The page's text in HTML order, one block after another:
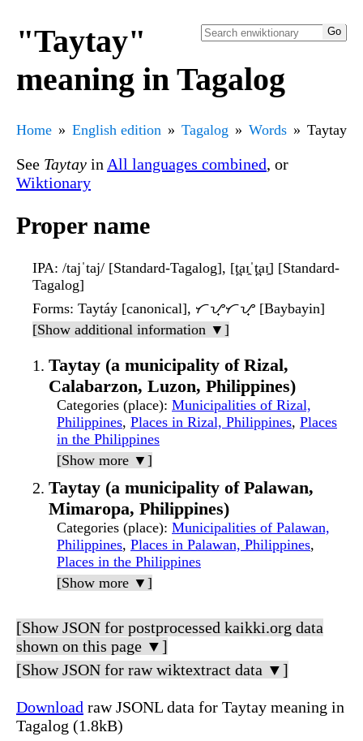
"Taytay"
meaning in Tagalog
Home English edition Tagalog Words Taytay
See Taytay in All languages combined, or
Wiktionary
Proper name
IPA: /tajˈtaj/ [Standard-Tagalog], [t̪aɪ̯ˈt̪aɪ̯] [Standard-
Tagalog]
Forms: Taytáy [canonical], ᜆᜌ᜔ᜆᜌ᜔ [Baybayin]
[Show additional information ▼]
Taytay (a municipality of Rizal,
Calabarzon, Luzon, Philippines)
Categories (place): Municipalities of Rizal,
Philippines, Places in Rizal, Philippines, Places
in the Philippines
[Show more ▼]
Taytay (a municipality of Palawan,
Mimaropa, Philippines)
Categories (place): Municipalities of Palawan,
Philippines, Places in Palawan, Philippines,
Places in the Philippines
[Show more ▼]
[Show JSON for postprocessed kaikki.org data
shown on this page ▼]
[Show JSON for raw wiktextract data ▼]
Download raw JSONL data for Taytay meaning in
Tagalog (1.8kB)